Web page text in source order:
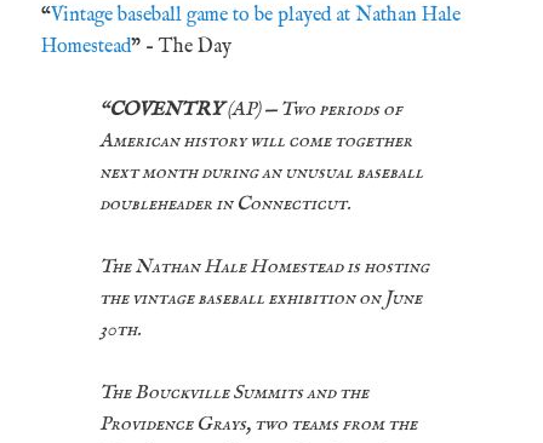
“Vintage baseball game to be played at Nathan Hale
Homestead” – The Day
“COVENTRY(AP) — Two periods of
American history will come together
next month during an unusual baseball
doubleheader in Connecticut.
The Nathan Hale Homestead is hosting
the vintage baseball exhibition on June
30th.
The Bouckville Summits and the
Providence Grays, two teams from the